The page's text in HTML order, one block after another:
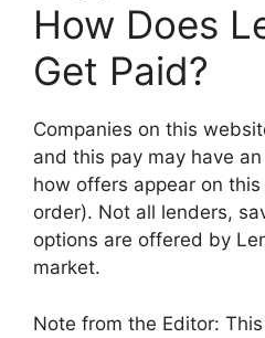
How Does
Get Paid?
Companies on this
and this pay may have
how offers appear on
order). Not all lenders,
options are offered by
market.
Note from the Editor: